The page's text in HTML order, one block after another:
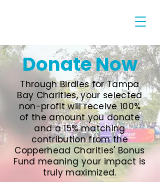
Donate Now
Through Birdies for Tampa
Bay Charities, your selected
non-profit will receive 100%
of the amount you donate
and a 15% matching
contribution from the
Copperhead Charities' Bonus
Fund meaning your impact is
truly maximized.